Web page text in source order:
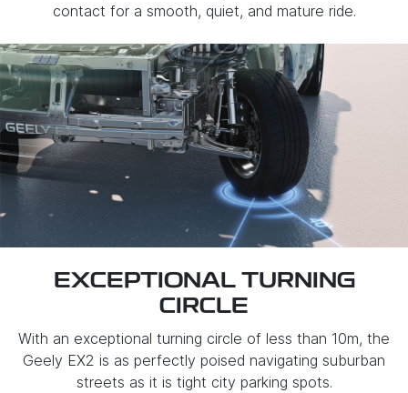
contact for a smooth, quiet, and mature ride.
EXCEPTIONAL TURNING
CIRCLE
With an exceptional turning circle of less than 10m, the
Geely EX2 is as perfectly poised navigating suburban
streets as it is tight city parking spots.